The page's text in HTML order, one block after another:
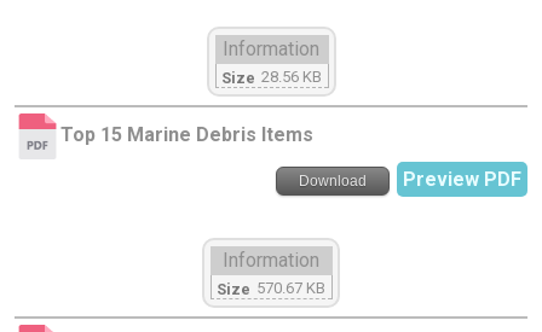
Information
Size 28.56 KB
Top 15 Marine Debris Items
Download Preview PDF
Information
Size 570.67 KB